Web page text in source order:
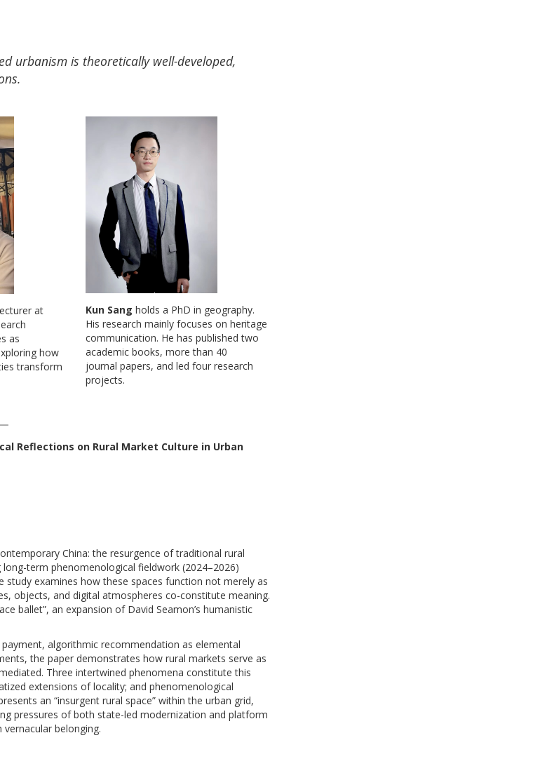
urbanism is theoretically well-developed,
at
as
how
transform
Kun Sang holds a PhD in geography.
His research mainly focuses on heritage
communication. He has published two
academic books, more than 40
journal papers, and led four research
projects.
Reflections on Rural Market Culture in Urban
China: the resurgence of traditional rural
term phenomenological fieldwork (2024–2026)
examines how these spaces function not merely as
objects, and digital atmospheres co-constitute meaning.
ballet”, an expansion of David Seamon’s humanistic
algorithmic recommendation as elemental
the paper demonstrates how rural markets serve as
Three intertwined phenomena constitute this
extensions of locality; and phenomenological
an “insurgent rural space” within the urban grid,
pressures of both state-led modernization and platform
belonging.